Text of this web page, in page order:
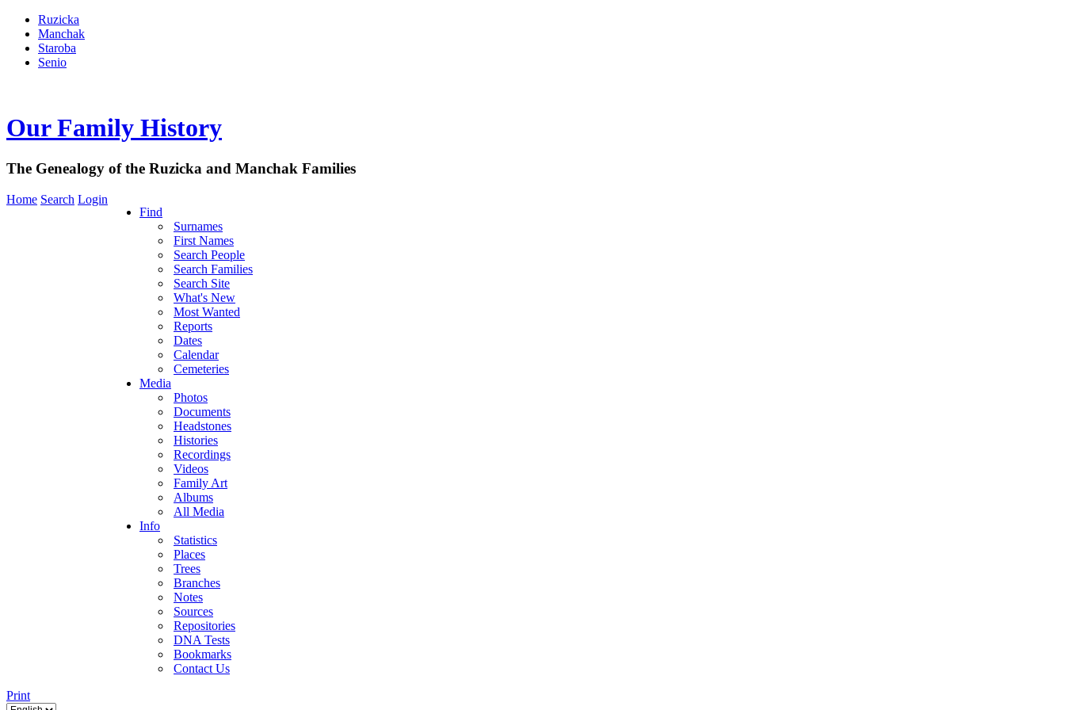
Ruzicka
Manchak
Staroba
Senio
Our Family History
The Genealogy of the Ruzicka and Manchak Families
Home Search Login
Find
Surnames
First Names
Search People
Search Families
Search Site
What's New
Most Wanted
Reports
Dates
Calendar
Cemeteries
Media
Photos
Documents
Headstones
Histories
Recordings
Videos
Family Art
Albums
All Media
Info
Statistics
Places
Trees
Branches
Notes
Sources
Repositories
DNA Tests
Bookmarks
Contact Us
Print